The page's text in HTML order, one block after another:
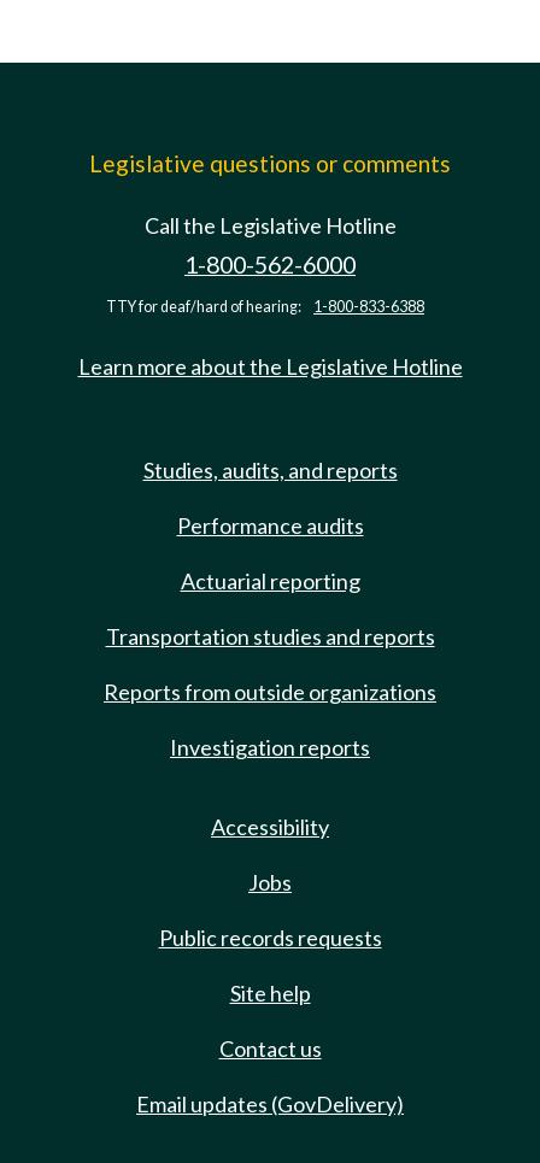
Legislative questions or comments
Call the Legislative Hotline
1-800-562-6000
TTY for deaf/hard of hearing: 1-800-833-6388
Learn more about the Legislative Hotline
Studies, audits, and reports
Performance audits
Actuarial reporting
Transportation studies and reports
Reports from outside organizations
Investigation reports
Accessibility
Jobs
Public records requests
Site help
Contact us
Email updates (GovDelivery)